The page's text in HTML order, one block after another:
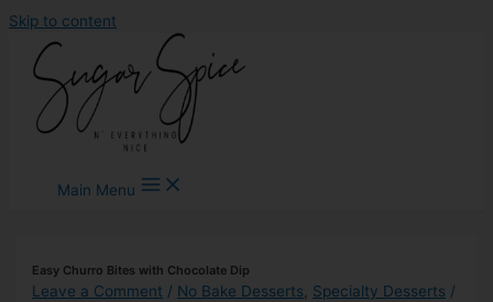
Skip to content
Main Menu
Easy Churro Bites with Chocolate Dip
Leave a Comment / No Bake Desserts Specialty Desserts /